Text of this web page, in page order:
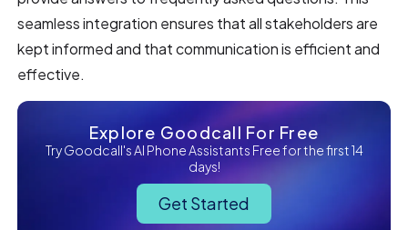
seamless integration ensures that all stakeholders are
kept informed and that communication is efficient and
effective.
Explore Goodcall For Free
Try Goodcall's AI Phone Assistants Free for the first 14
days!
Get Started